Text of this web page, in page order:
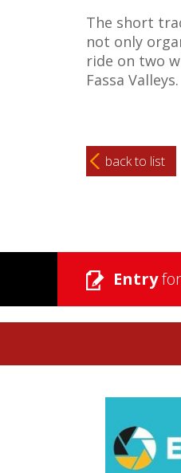
The short
not only
ride on two
Fassa Valleys.
back to list
Entry